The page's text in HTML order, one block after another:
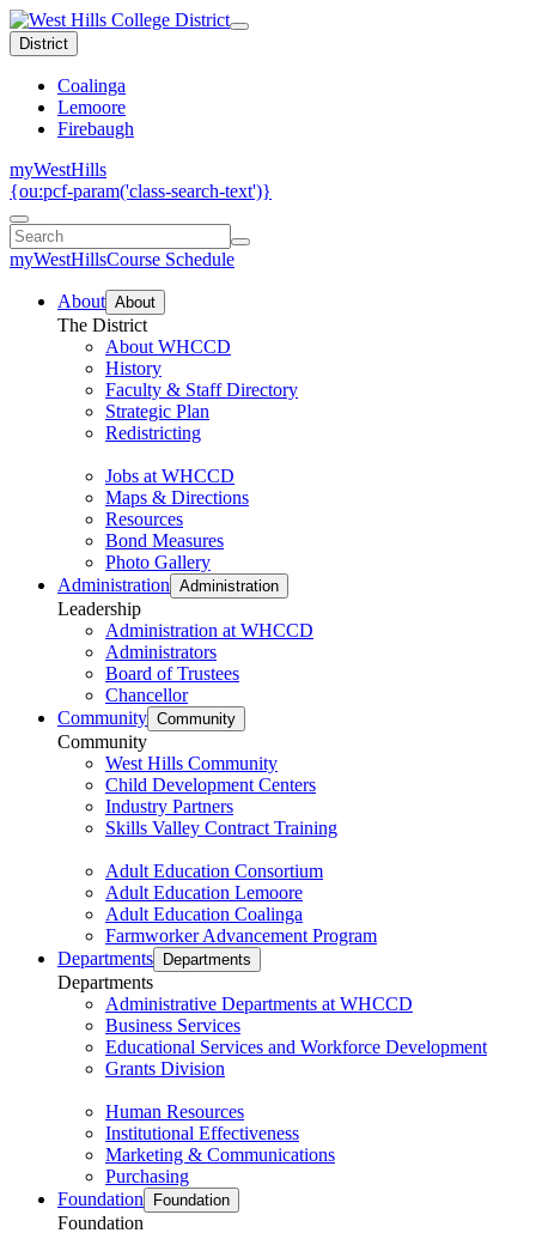
District
Coalinga
Lemoore
Firebaugh
myWestHills
{ou:pcf-param('class-search-text')}
myWestHillsCourse Schedule
About About
The District
About WHCCD
History
Faculty & Staff Directory
Strategic Plan
Redistricting
Jobs at WHCCD
Maps & Directions
Resources
Bond Measures
Photo Gallery
Administration Administration
Leadership
Administration at WHCCD
Administrators
Board of Trustees
Chancellor
Community Community
Community
West Hills Community
Child Development Centers
Industry Partners
Skills Valley Contract Training
Adult Education Consortium
Adult Education Lemoore
Adult Education Coalinga
Farmworker Advancement Program
Departments
Departments
Departments
Administrative Departments at WHCCD
Business Services
Educational Services and Workforce Development
Grants Division
Human Resources
Institutional Effectiveness
Marketing & Communications
Purchasing
Foundation
Foundation
Foundation